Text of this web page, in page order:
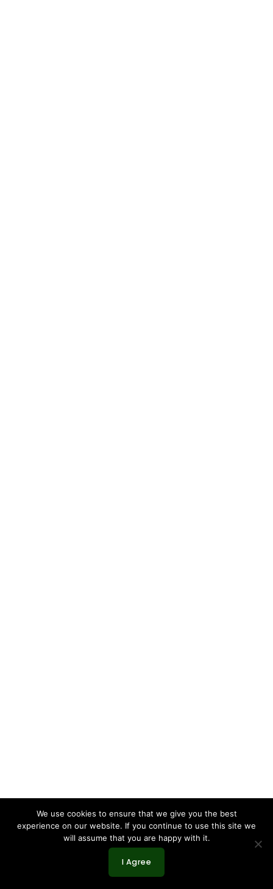
We use cookies to ensure that we give you the best
experience on our website. If you continue to use this site we
will assume that you are happy with it.
I Agree